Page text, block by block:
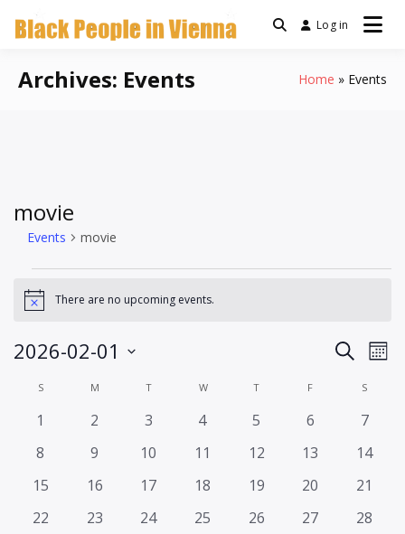
In Vienna
a community for Black
Log in
Archives: Events Home Events
movie
Events movie
Events
Notice There are no upcoming events.
Events
Search
and
Search
2026-02-01
Calendar
Events
SSUNDAY M TTUESDAY WWEDNESDAY
T THURSDAYF S
01
0
2
0
3
0
4
0
5
0
6
0
7
0
8
0
9
010
011
012
013
014
015
016
017
018
019
0
20
0
21
0
22
0
23
0
24
0
25
0
26
0
27
0
28